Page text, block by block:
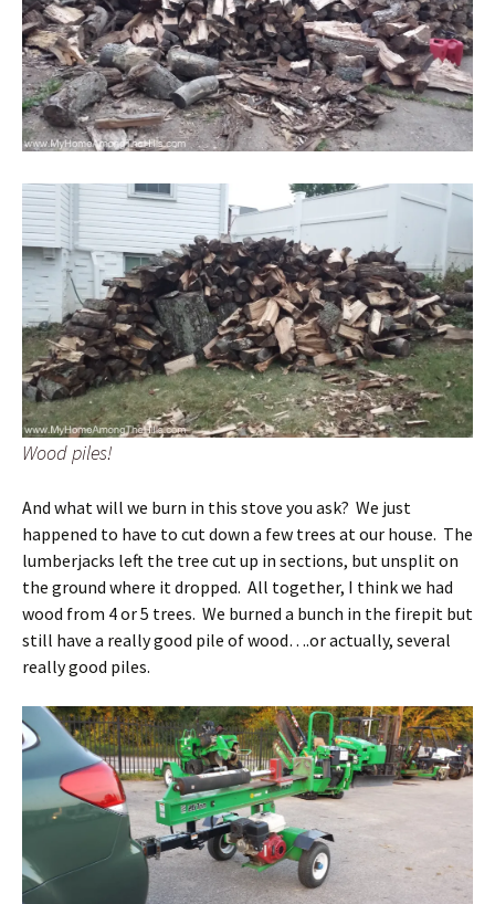
Wood piles!
And what will we burn in this stove you ask? We just
happened to have to cut down a few trees at our house. The
lumberjacks left the tree cut up in sections, but unsplit on
the ground where it dropped. All together, I think we had
wood from 4 or 5 trees. We burned a bunch in the firepit but
still have a really good pile of wood….or actually, several
really good piles.